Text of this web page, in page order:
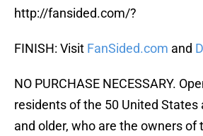
http://fansided.com/?
FINISH: Visit FanSided.com and
NO PURCHASE NECESSARY.
residents of the 50 United States
and older, who are the owners of